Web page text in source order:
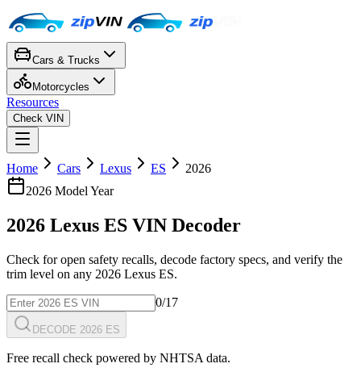
Cars & Trucks
Motorcycles
Resources
Check VIN
Home Cars Lexus ES
2026
2026 Model Year
2026 Lexus ES VIN Decoder
Check for open safety recalls, decode factory specs, and verify the
trim level on any 2026 Lexus ES.
0/17
DECODE 2026 ES
Free recall check powered by NHTSA data.